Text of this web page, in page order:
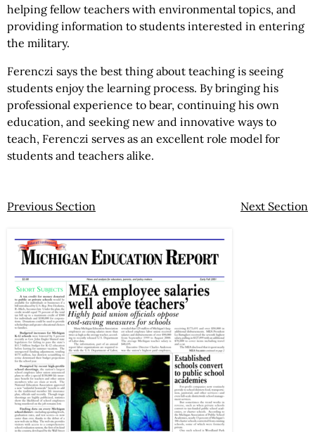
helping fellow teachers with environmental topics, and
providing information to students interested in entering
the military.
Ferenczi says the best thing about teaching is seeing
students enjoy the learning process. By bringing his
professional experience to bear, continuing his own
education, and seeking new and innovative ways to
teach, Ferenczi serves as an excellent role model for
students and teachers alike.
Previous Section Next Section